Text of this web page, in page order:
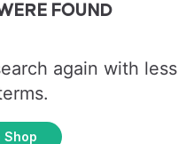
FOUND
again with less
Shop